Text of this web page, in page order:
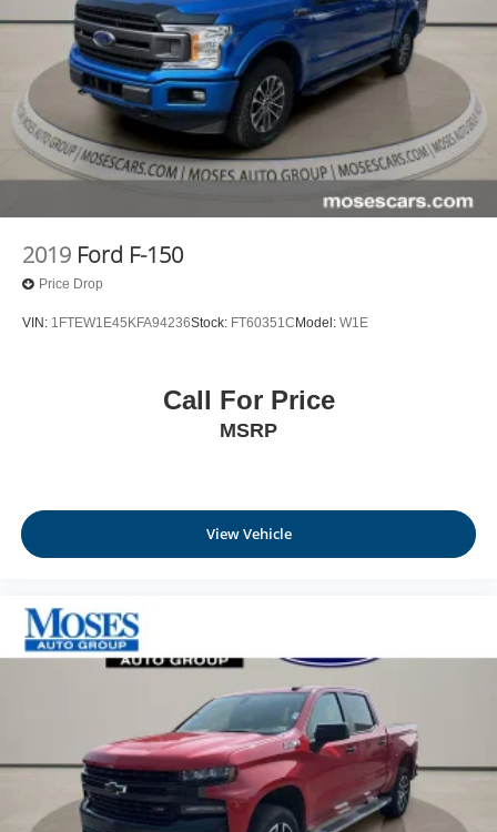
OUTBOARD SEAT TRIM, AUDIO SYSTEM, 13.4""
DIAGONAL PREMIUM GMC INFOTAINMENT SYSTEM
WITH GOOGLE BUILT IN APPS SUCH AS NAVIGATION
AND VOICE ASSISTANCE, INCLUDES COLOR
TOUCH-SCREEN, MULTI-TOUCH DISPLAY, AM/FM
STEREO, STEERING COLUMN LOCK, ELECTRICAL,
DELETED 3 YEARS OF ONSTAR REMOTE ACCESS
Come on in toMoses Hondatoday at3315 US Route 60
304-244-3035to schedule
2019 Ford F-150
Price Drop
VIN: 1FTEW1E45KFA94236Stock: FT60351C Model: W1E
Call For Price
MSRP
View Vehicle